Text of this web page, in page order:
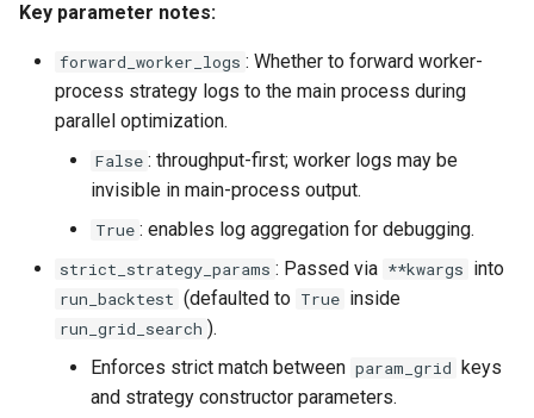
Key parameter notes:
forward_worker_logs : Whether to forward worker-
process strategy logs to the main process during
parallel optimization.
False : throughput-first; worker logs may be
invisible in main-process output.
True : enables log aggregation for debugging.
strict_strategy_params : Passed via **kwargs into
run_backtest (defaulted to True inside
run_grid_search ).
Enforces strict match between param_grid keys
and strategy constructor parameters.